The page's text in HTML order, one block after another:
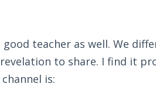
teacher as well. We
to share. I find it
is: